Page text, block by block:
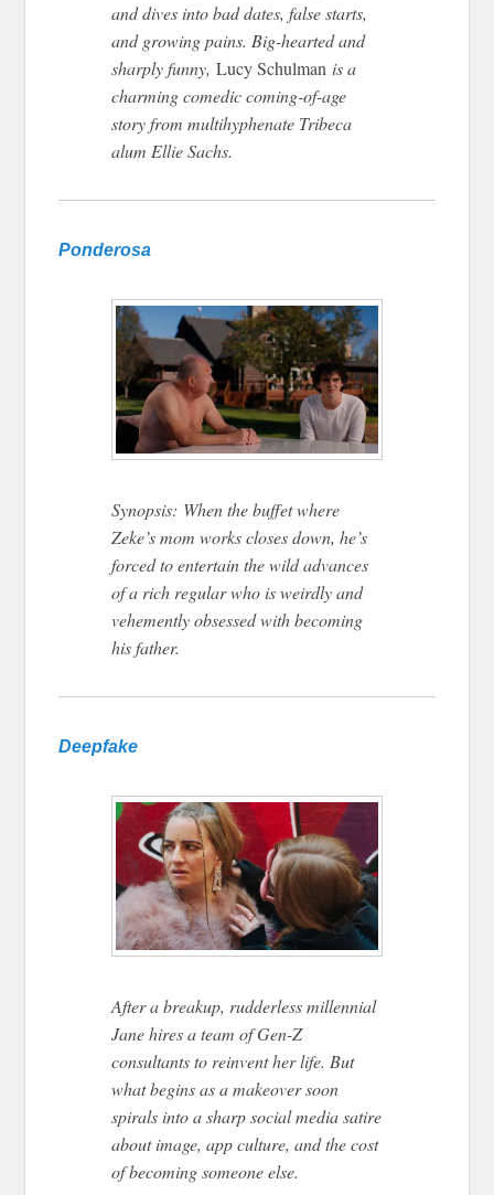
and dives into bad dates, false starts,
and growing pains. Big-hearted and
sharply funny,Lucy Schulman is a
charming comedic coming-of-age
story from multihyphenate Tribeca
alum Ellie Sachs.
Ponderosa
Synopsis: When the buffet where
Zeke’s mom works closes down, he’s
forced to entertain the wild advances
of a rich regular who is weirdly and
vehemently obsessed with becoming
his father.
Deepfake
After a breakup, rudderless millennial
Jane hires a team of Gen-Z
consultants to reinvent her life. But
what begins as a makeover soon
spirals into a sharp social media satire
about image, app culture, and the cost
of becoming someone else.